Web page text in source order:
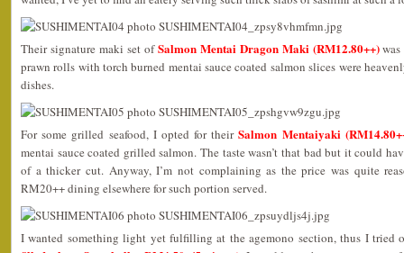
Their signature maki set ofSalmon Mentai Dragon Maki (RM12.80++)was
prawn rolls with torch burned mentai sauce coated salmon slices were
dishes.
For some grilled seafood, I opted for theirSalmon Mentaiyaki
mentai sauce coated grilled salmon. The taste wasn’t that bad but it could
of a thicker cut. Anyway, I’m not complaining as the price was quite
RM20++ dining elsewhere for such portion served.
I wanted something light yet fulfilling at the agemono section, thus I tried